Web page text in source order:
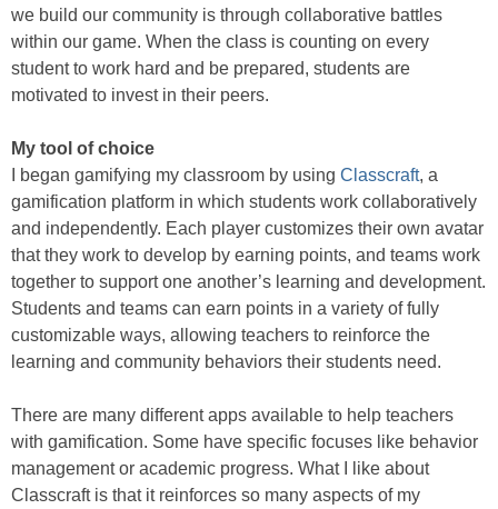
we build our community is through collaborative battles
within our game. When the class is counting on every
student to work hard and be prepared, students are
motivated to invest in their peers.
My tool of choice
I began gamifying my classroom by using Classcraft, a
gamification platform in which students work collaboratively
and independently. Each player customizes their own avatar
that they work to develop by earning points, and teams work
together to support one another’s learning and development.
Students and teams can earn points in a variety of fully
customizable ways, allowing teachers to reinforce the
learning and community behaviors their students need.
There are many different apps available to help teachers
with gamification. Some have specific focuses like behavior
management or academic progress. What I like about
Classcraft is that it reinforces so many aspects of my